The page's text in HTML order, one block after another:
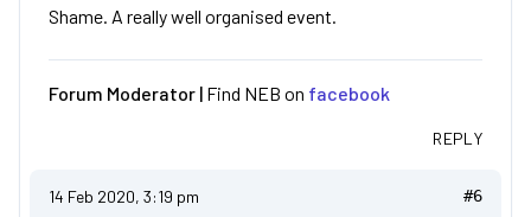
Shame. A really well organised event.
Forum Moderator | Find NEB on facebook
REPLY
14 Feb 2020, 3:19 pm #6